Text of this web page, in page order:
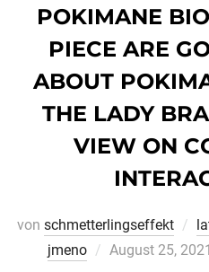
POKIMANE
PIECE ARE
ABOUT
THE LADY
VIEW ON
von schmetterlingseffekt
jmeno
Veröffentlicht
August 25, 2021